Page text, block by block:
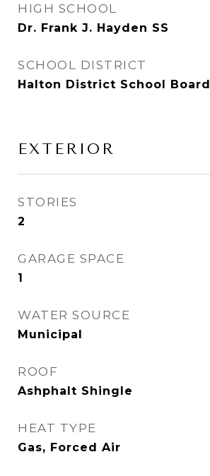
HIGH SCHOOL
Dr. Frank J. Hayden SS
SCHOOL DISTRICT
Halton District School Board
EXTERIOR
STORIES
2
GARAGE SPACE
1
WATER SOURCE
Municipal
ROOF
Ashphalt Shingle
HEAT TYPE
Gas, Forced Air